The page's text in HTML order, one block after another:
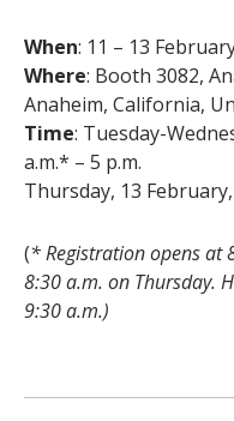
When: 11 – 13
Where: Booth 3082,
Anaheim, California,
Time: Tuesday-
a.m.* – 5 p.m.
Thursday, 13
(* Registration opens at
8:30 a.m. on Thursday.
9:30 a.m.)